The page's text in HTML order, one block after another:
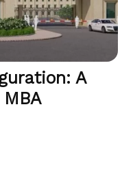
A